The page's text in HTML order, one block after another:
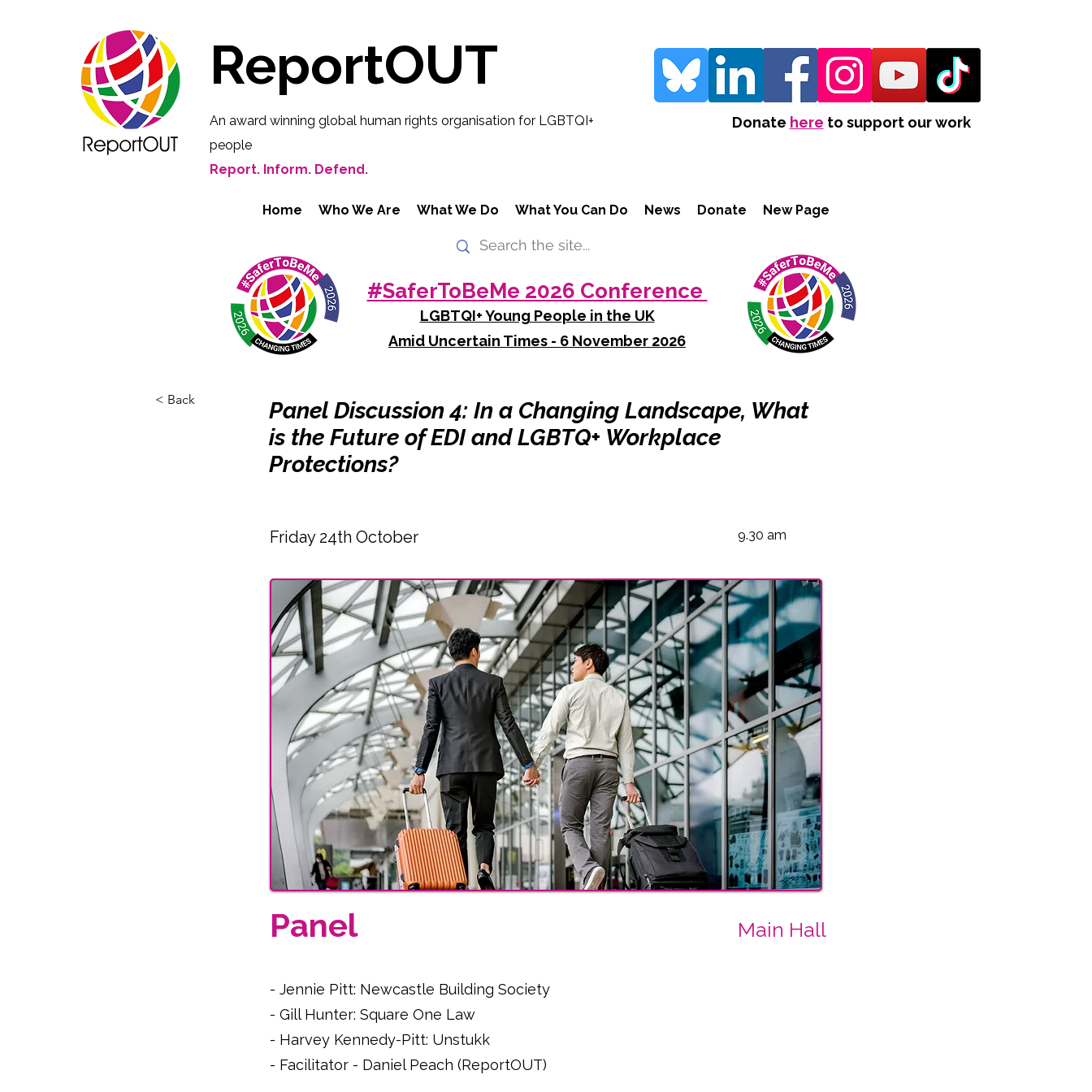
ReportOUT
An award winning global human rights organisation for LGBTQI+
people
Report. Inform. Defend.
Donate here to support our work
Home Who We Are What We Do What You Can Do News Donate New Page
#SaferToBeMe 2026 Conference
LGBTQI+ Young People in the UK
Amid Uncertain Times - 6 November 2026
< Back
Panel Discussion 4: In a Changing Landscape, What
is the Future of EDI and LGBTQ+ Workplace
Protections?
Friday 24th October 9.30 am
Panel Main Hall
- Jennie Pitt: Newcastle Building Society
- Gill Hunter: Square One Law
- Harvey Kennedy-Pitt: Unstukk
- Facilitator - Daniel Peach (ReportOUT)